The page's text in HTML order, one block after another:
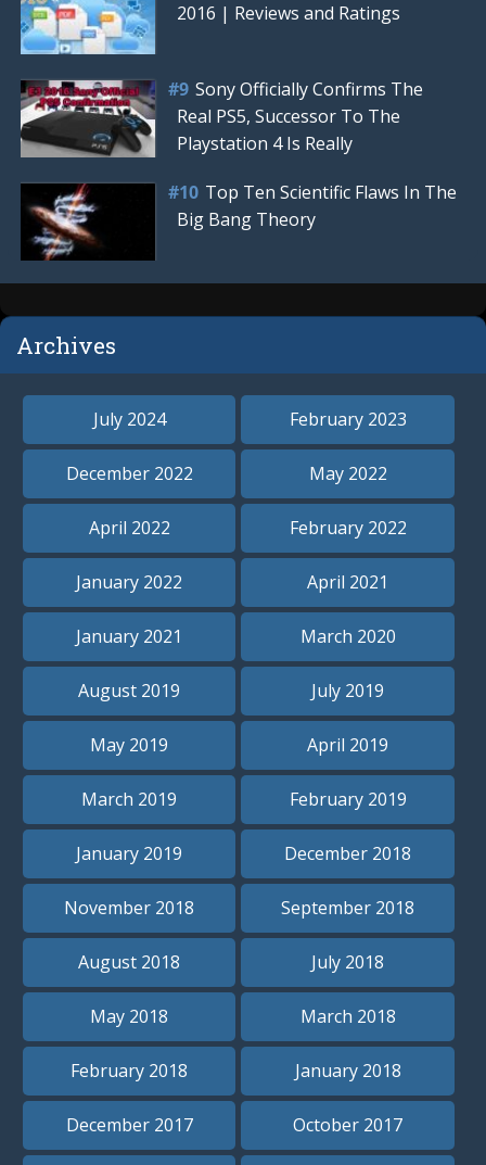
2016 | Reviews and Ratings
Sony Officially Confirms The
Real PS5, Successor To The
Playstation 4 Is Really
Top Ten Scientific Flaws In The
Big Bang Theory
Archives
July 2024 February 2023
December 2022 May 2022
April 2022 February 2022
January 2022 April 2021
January 2021 March 2020
August 2019 July 2019
May 2019 April 2019
March 2019 February 2019
January 2019 December 2018
November 2018 September 2018
August 2018 July 2018
May 2018 March 2018
February 2018 January 2018
December 2017 October 2017